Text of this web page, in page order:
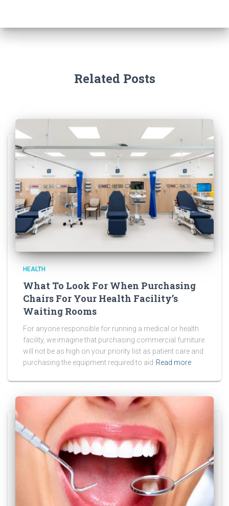
f
Related Posts
HEALTH
What To Look For When Purchasing
Chairs For Your Health Facility’s
Waiting Rooms
For anyone responsible for running a medical or health
facility, we imagine that purchasing commercial furniture
will not be as high on your priority list as patient care and
purchasing the equipment required to aid Read more